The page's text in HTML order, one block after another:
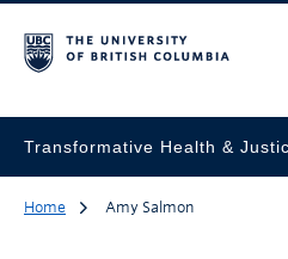
Transformative Health &
Home Amy Salmon